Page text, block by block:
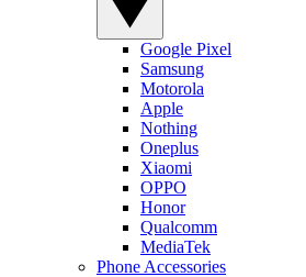
Google Pixel
Samsung
Motorola
Apple
Nothing
Oneplus
Xiaomi
OPPO
Honor
Qualcomm
MediaTek
Phone Accessories